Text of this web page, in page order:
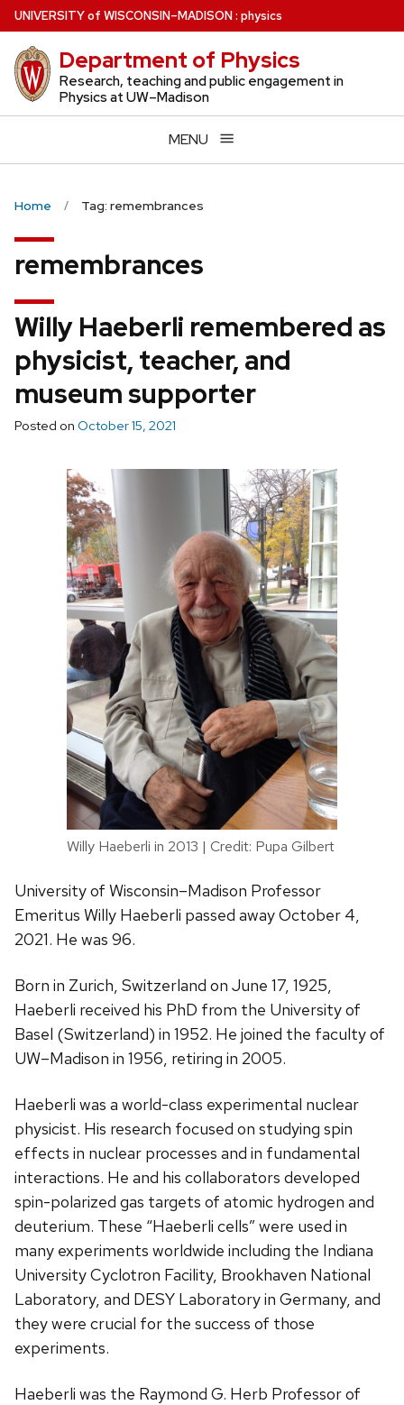
Skip
to
main
content
UNIVERSITYof WISCONSIN–MADISON: physics
Department of Physics
Research, teaching and public engagement in
Physics at UW–Madison
MENU
Home Tag: remembrances
remembrances
Willy Haeberli remembered as
physicist, teacher, and
museum supporter
Posted on October 15, 2021
Willy Haeberli in 2013 | Credit: Pupa Gilbert
University of Wisconsin–Madison Professor
Emeritus Willy Haeberli passed away October 4,
2021. He was 96.
Born in Zurich, Switzerland on June 17, 1925,
Haeberli received his PhD from the University of
Basel (Switzerland) in 1952. He joined the faculty of
UW–Madison in 1956, retiring in 2005.
Haeberli was a world-class experimental nuclear
physicist. His research focused on studying spin
effects in nuclear processes and in fundamental
interactions. He and his collaborators developed
spin-polarized gas targets of atomic hydrogen and
deuterium. These “Haeberli cells” were used in
many experiments worldwide including the Indiana
University Cyclotron Facility, Brookhaven National
Laboratory, and DESY Laboratory in Germany, and
they were crucial for the success of those
experiments.
Haeberli was the Raymond G. Herb Professor of